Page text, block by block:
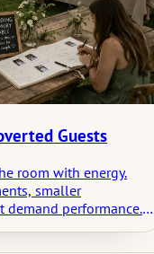
Guests
room with energy.
smaller
demand performance.
activities for
create the most